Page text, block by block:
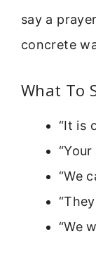
say a
concrete
What To
“It is
“We
“We